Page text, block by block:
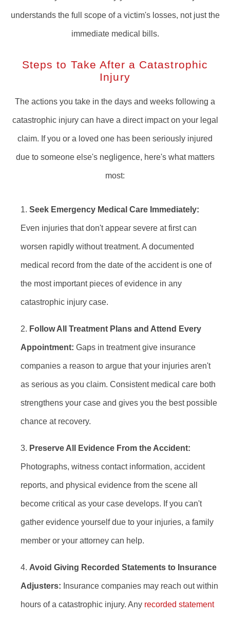
understands the full scope of a victim's losses, not just the
immediate medical bills.
Steps to Take After a Catastrophic
Injury
The actions you take in the days and weeks following a
catastrophic injury can have a direct impact on your legal
claim. If you or a loved one has been seriously injured
due to someone else's negligence, here's what matters
most:
Seek Emergency Medical Care Immediately:
Even injuries that don't appear severe at first can
worsen rapidly without treatment. A documented
medical record from the date of the accident is one of
the most important pieces of evidence in any
catastrophic injury case.
Follow All Treatment Plans and Attend Every
Appointment: Gaps in treatment give insurance
companies a reason to argue that your injuries aren't
as serious as you claim. Consistent medical care both
strengthens your case and gives you the best possible
chance at recovery.
Preserve All Evidence From the Accident:
Photographs, witness contact information, accident
reports, and physical evidence from the scene all
become critical as your case develops. If you can't
gather evidence yourself due to your injuries, a family
member or your attorney can help.
Avoid Giving Recorded Statements to Insurance
Adjusters: Insurance companies may reach out within
hours of a catastrophic injury. Any recorded statement